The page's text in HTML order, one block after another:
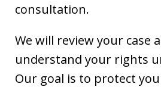
consultation.
We will review your case
understand your rights
Our goal is to protect